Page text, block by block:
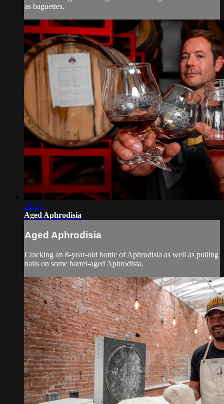
as baguettes.
30:31
Aged Aphrodisia
Aged Aphrodisia
Cracking an 8-year-old bottle of Aphrodisia as well as pulling
nails on some barrel-aged Aphrodisia.